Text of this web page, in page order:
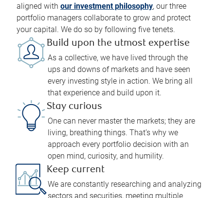
aligned with our investment philosophy, our three
portfolio managers collaborate to grow and protect
your capital. We do so by following five tenets.
Build upon the utmost expertise
As a collective, we have lived through the
ups and downs of markets and have seen
every investing style in action. We bring all
that experience and build upon it.
Stay curious
One can never master the markets; they are
living, breathing things. That’s why we
approach every portfolio decision with an
open mind, curiosity, and humility.
Keep current
We are constantly researching and analyzing
sectors and securities, meeting multiple